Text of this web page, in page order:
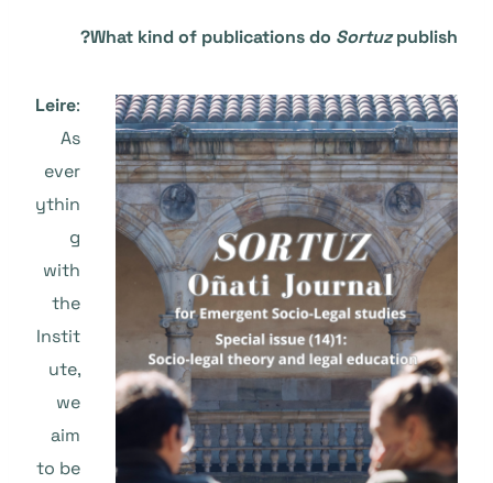
What kind of publications do Sortuzpublish?
Leire:
As
ever
ythin
g
with
the
Instit
ute,
we
aim
to be